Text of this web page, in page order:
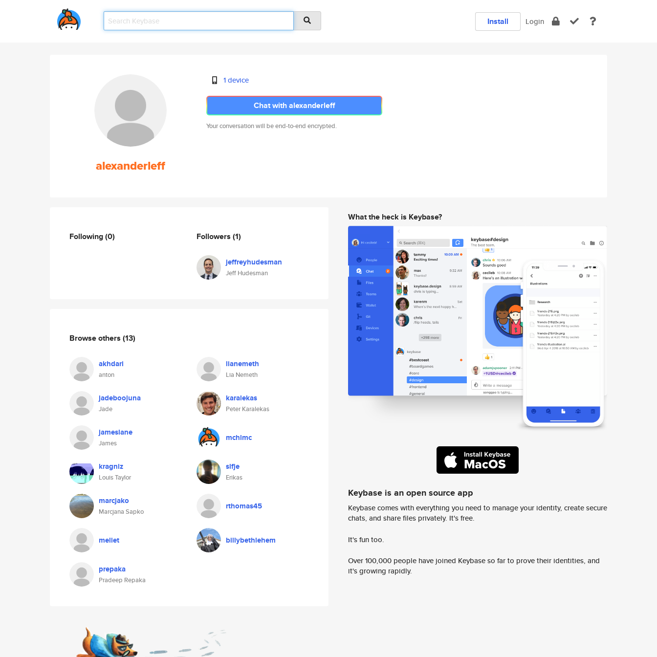
Install Login
alexanderleff
1 device
Chat with alexanderleff
Your conversation will be end-to-end encrypted.
Following(0) Followers (1)
jeffreyhudesman
Jeff Hudesman
Browse others (13)
akhdari
anton
lianemeth
Lia Nemeth
jadeboojuna
Jade
karalekas
Peter Karalekas
jameslane
James
mchlmc
kragniz
Louis Taylor
slfje
Erikas
marcjako
Marcjana Sapko
rthomas45
meliet billybethlehem
prepaka
Pradeep Repaka
What the heck is Keybase?
Keybase is an open source app
Keybase comes with everything you need to manage your identity, create secure
chats, and share files privately. It's free.
It's fun too.
Over 100,000 people have joined Keybase so far to prove their identities, and
it's growing rapidly.